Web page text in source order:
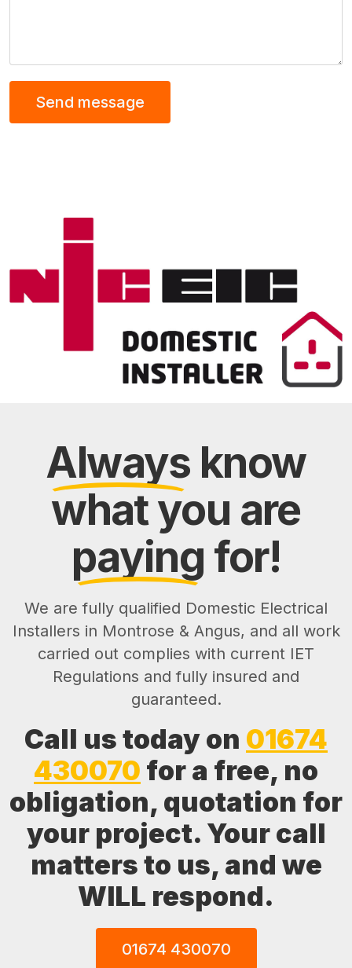
Always know
what you are
paying for!
We are fully qualified Domestic Electrical
Installers in Montrose & Angus, and all work
carried out complies with current IET
Regulations and fully insured and
guaranteed.
Call us today on 01674
430070 for a free, no
obligation, quotation for
your project. Your call
matters to us, and we
WILL respond.
01674 430070